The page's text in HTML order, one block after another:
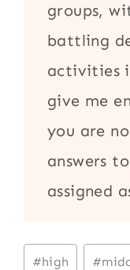
groups,
battling
activities
give me
you are
answers
assigned
Post
#high #